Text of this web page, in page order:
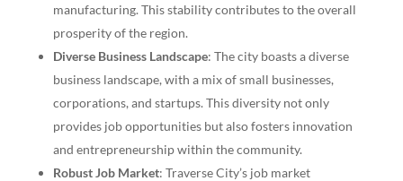
manufacturing. This stability contributes to the overall
prosperity of the region.
Diverse Business Landscape: The city boasts a diverse
business landscape, with a mix of small businesses,
corporations, and startups. This diversity not only
provides job opportunities but also fosters innovation
and entrepreneurship within the community.
Robust Job Market: Traverse City’s job market